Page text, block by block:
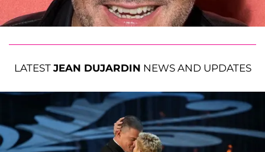
LATEST JEAN DUJARDIN NEWS AND UPDATES